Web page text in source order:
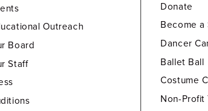
Outreach
Board
Staff
Donate
Become a
Dancer
Ballet Ball
Costume
Non-Profit